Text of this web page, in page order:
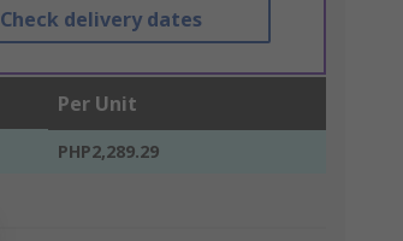
Check delivery dates
Per Unit
PHP2,289.29